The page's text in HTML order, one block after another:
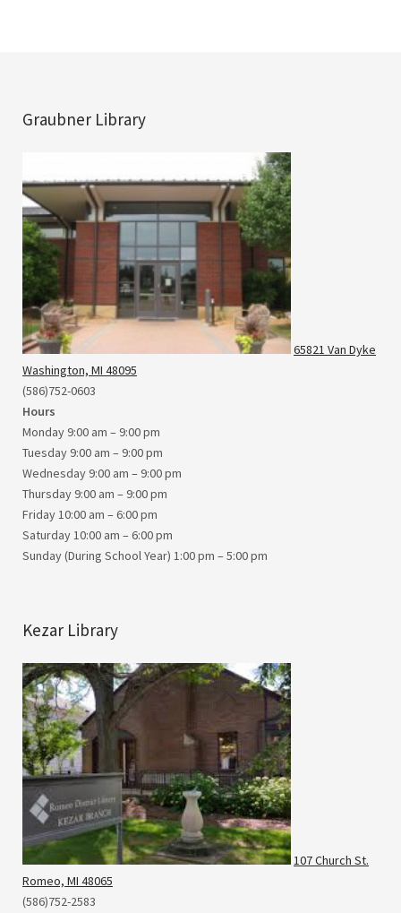
Graubner Library
65821 Van Dyke
Washington, MI 48095
(586)752-0603
Hours
Monday 9:00 am – 9:00 pm
Tuesday 9:00 am – 9:00 pm
Wednesday 9:00 am – 9:00 pm
Thursday 9:00 am – 9:00 pm
Friday 10:00 am – 6:00 pm
Saturday 10:00 am – 6:00 pm
Sunday (During School Year) 1:00 pm – 5:00 pm
Kezar Library
107 Church St.
Romeo, MI 48065
(586)752-2583